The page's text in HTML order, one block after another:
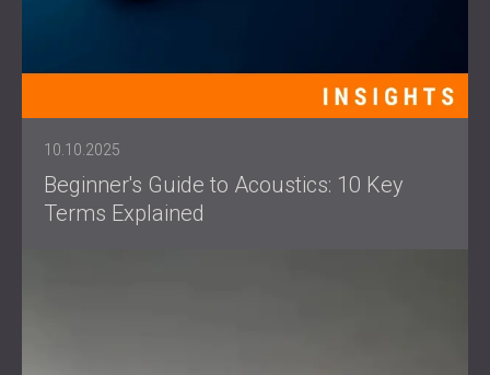
10.10.2025
Beginner's Guide to Acoustics: 10 Key
Terms Explained